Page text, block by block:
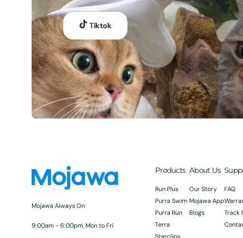
Tiktok
Mojawa Always On
9:00am - 6:00pm, Mon to Fri
Products
Run Plus
Purra Swim
Purra Run
Terra
About Us
Our Story
Mojawa App
Blogs
FAQ
Track